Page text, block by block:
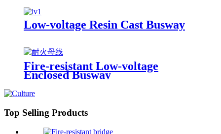
Low-voltage Resin Cast Busway
Fire-resistant Low-voltage
Enclosed Busway
Top Selling Products